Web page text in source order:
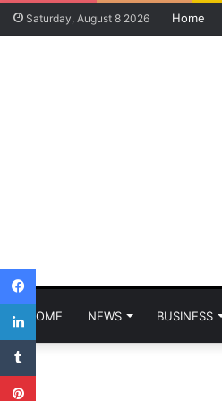
Saturday, August 8 2026 Home
HOME NEWS BUSINESS
Facebook
LinkedIn
Tumblr
Pinterest